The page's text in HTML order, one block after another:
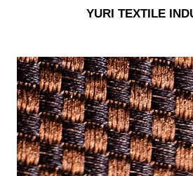
YURI TEXTILE